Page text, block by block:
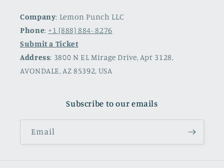
Company: Lemon Punch LLC
Phone: +1 (888) 884- 8276
Submit a Ticket
Address: 3800 N EL Mirage Drive, Apt 3128,
AVONDALE, AZ 85392, USA
Subscribe to our emails
Email